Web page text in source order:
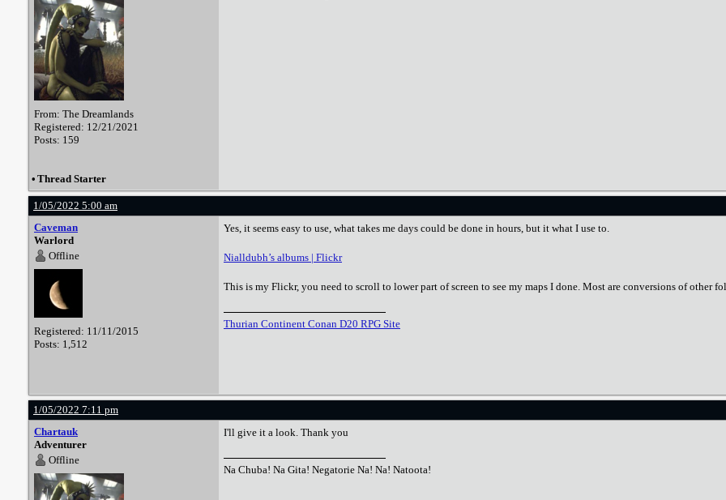
From: The Dreamlands
Registered: 12/21/2021
Posts: 159
• Thread Starter
1/05/2022 5:00 am
Caveman
Warlord
Offline
Registered: 11/11/2015
Posts: 1,512
Yes, it seems easy to use, what takes me days could be done in hours, but it what I use to.
Nialldubh’s albums | Flickr
This is my Flickr, you need to scroll to lower part of screen to see my maps I done. Most are conversions of other
Thurian Continent Conan D20 RPG Site
1/05/2022 7:11 pm
Chartauk
Adventurer
Offline
I'll give it a look. Thank you
Na Chuba! Na Gita! Negatorie Na! Na! Natoota!